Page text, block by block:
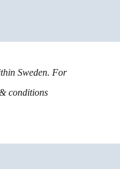
Sweden. For
conditions